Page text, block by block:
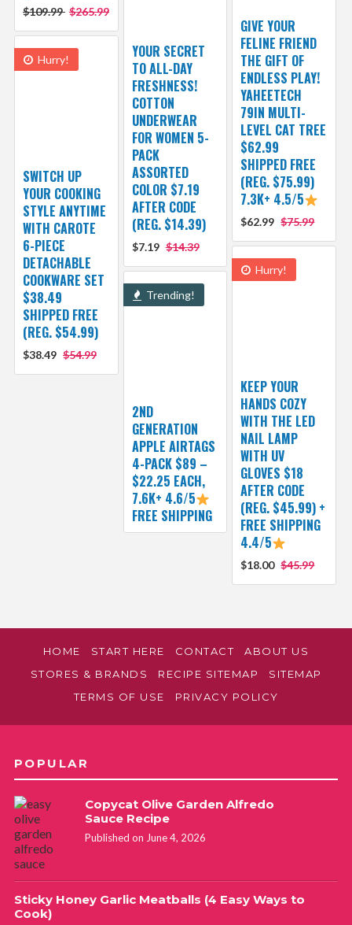
$109.99 $265.99
GIVE YOUR
FELINE FRIEND
THE GIFT OF
ENDLESS PLAY!
YAHEETECH
79IN MULTI-
LEVEL CAT TREE
$62.99
SHIPPED FREE
(REG. $75.99)
7.3K+ 4.5/5
$62.99 $75.99
YOUR SECRET
TO ALL-DAY
FRESHNESS!
COTTON
UNDERWEAR
FOR WOMEN 5-
PACK
ASSORTED
COLOR $7.19
AFTER CODE
(REG. $14.39)
$7.19 $14.39
Hurry!
SWITCH UP
YOUR COOKING
STYLE ANYTIME
WITH CAROTE
6-PIECE
DETACHABLE
COOKWARE SET
$38.49
SHIPPED FREE
(REG. $54.99)
$38.49 $54.99
Hurry!
KEEP YOUR
HANDS COZY
WITH THE LED
NAIL LAMP
WITH UV
GLOVES $18
AFTER CODE
(REG. $45.99) +
FREE SHIPPING
4.4/5
$18.00 $45.99
Trending!
2ND
GENERATION
APPLE AIRTAGS
4-PACK $89 –
$22.25 EACH,
7.6K+ 4.6/5
FREE SHIPPING
HOME START HERE CONTACT
ABOUT US
STORES & BRANDS
RECIPE SITEMAP
SITEMAP
TERMS OF USE
PRIVACY POLICY
POPULAR
Copycat Olive Garden Alfredo
Sauce Recipe
Published on June 4, 2026
Sticky Honey Garlic Meatballs (4 Easy Ways to
Cook)